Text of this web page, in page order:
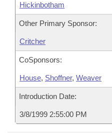
Hickinbotham
Other Primary Sponsor:
Critcher
CoSponsors:
House, Shoffner, Weaver
Introduction Date:
3/8/1999 2:55:00 PM